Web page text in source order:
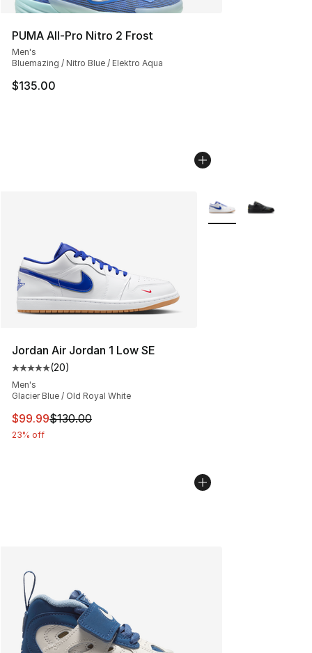
PUMA All-Pro Nitro 2 Frost
Men's
Bluemazing / Nitro Blue / Elektro Aqua
$135.00
Jordan Air Jordan 1 Low SE
Average customer rating - [5 out of 5 stars], 20 reviews
(20)
Men's
Glacier Blue / Old Royal White
This item is on sale. Price dropped from $130.00 to
$99.99$130.00
23% off
More Colors